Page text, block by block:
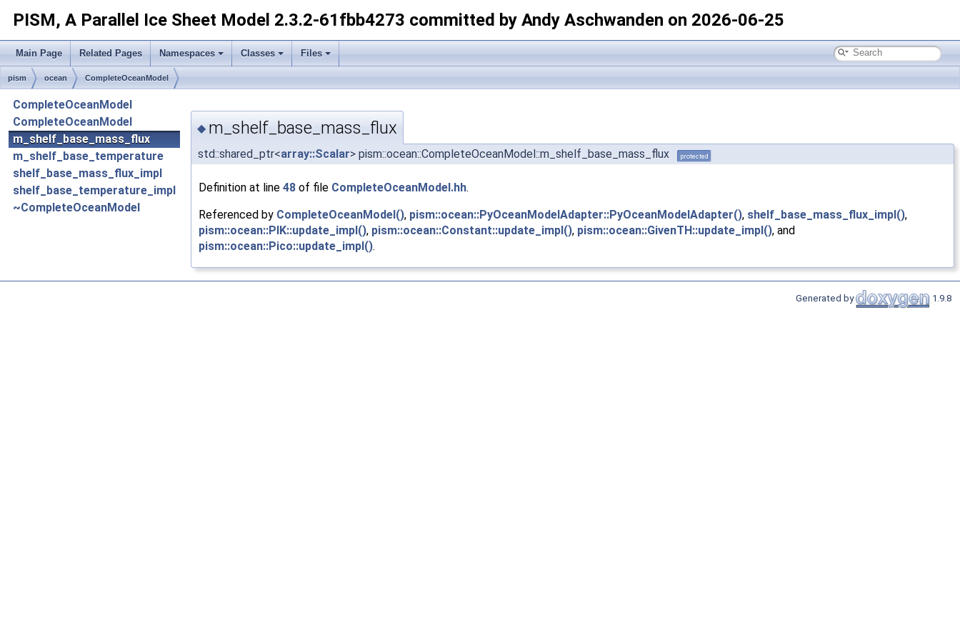
PISM, A Parallel Ice Sheet Model 2.3.2-61fbb4273 committed by Andy Aschwanden on 2026-06-25
Main Page Related Pages Namespaces Classes Files
pism ocean CompleteOceanModel
CompleteOceanModel
CompleteOceanModel
m_shelf_base_mass_flux
m_shelf_base_temperature
shelf_base_mass_flux_impl
shelf_base_temperature_impl
~CompleteOceanModel
◆ m_shelf_base_mass_flux
std::shared_ptr<array::Scalar> pism::ocean::CompleteOceanModel::m_shelf_base_mass_flux protected
Definition at line 48 of file CompleteOceanModel.hh.
Referenced by CompleteOceanModel(), pism::ocean::PyOceanModelAdapter::PyOceanModelAdapter(), shelf_base_mass_flux_impl(),
pism::ocean::PIK::update_impl(), pism::ocean::Constant::update_impl(), pism::ocean::GivenTH::update_impl(), and
pism::ocean::Pico::update_impl().
Generated by 1.9.8